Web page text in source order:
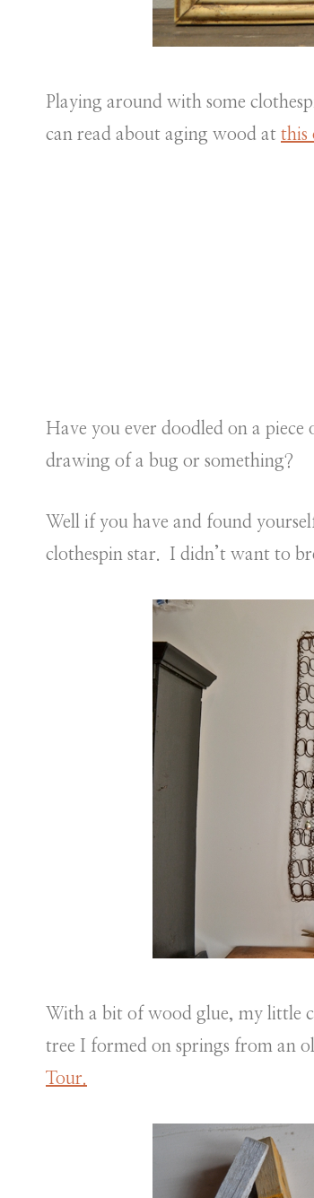
Playing around with some
can read about aging wood at this
Have you ever doodled on a piece
drawing of a bug or something?
Well if you have and found
clothespin star. I didn’t want to
With a bit of wood glue, my little
tree I formed on springs from an
Tour.